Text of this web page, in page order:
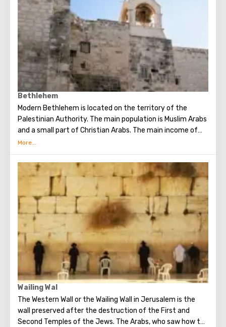
stunning monuments of ancient architecture, just a walk
through the Old Town. The Tower of David, the Church of
the Holy Sepulcher, the preserved Roman shopping street,
the Wailing Wall and many other sights of Jerusalem are
open for tourists.
Bethlehem
Modern Bethlehem is located on the territory of the
Palestinian Authority. The main population is Muslim Arabs
and a small part of Christian Arabs. The main income of
Bethlehem is the flow of tourists. Christian pilgrims from
Christ was born. Every Christmas in Bethlehem Christmas
masses are held snd the masses are broadcast around the
world. The main shrine of the city is a silver star in the
cave of the Church of the Nativity of Christ, which marks
the place where Jesus was born. In this temple there is a
miraculous icon of the smiling Mother of God, the cave of
the Beaten Babies.
Wailing Wal
The Western Wall or the Wailing Wall in Jerusalem is the
wall preserved after the destruction of the First and
Second Temples of the Jews. The Arabs, who saw how the